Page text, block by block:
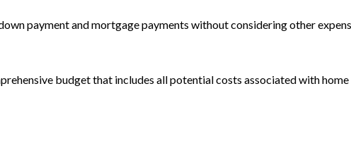
payment and mortgage payments without considering other
budget that includes all potential costs associated with